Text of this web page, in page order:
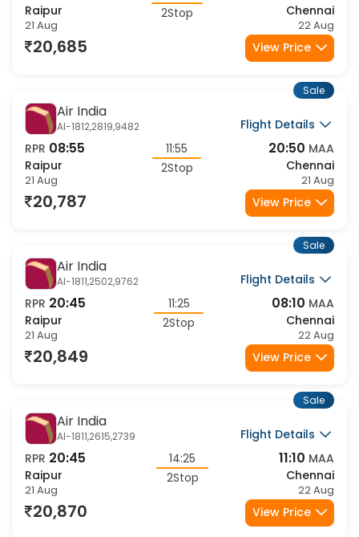
RPR 14:45
Raipur
21 Aug
11:25
02:10 MAA
Chennai
22 Aug
Air India
AI-1812,2819,9482
Flight Details
RPR 08:55
Raipur
21 Aug
11:55
20:50 MAA
Chennai
21 Aug
Air India
AI-1811,2502,9762
Flight Details
RPR 20:45
Raipur
21 Aug
11:25
08:10 MAA
Chennai
22 Aug
Air India
AI-1811,2615,2739
Flight Details
RPR 20:45
Raipur
21 Aug
14:25
11:10 MAA
Chennai
22 Aug